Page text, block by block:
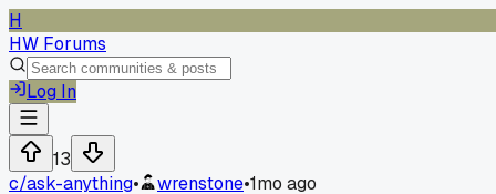
H
HW Forums
Log In
13
c/ask-anything• wrenstone•1mo ago